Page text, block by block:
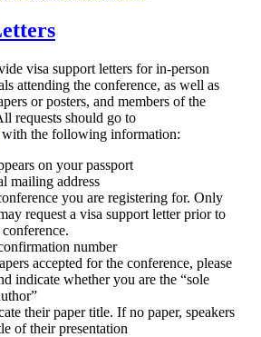
visa support letters for in-person
attending the conference, as well as
or posters, and members of the
requests should go to
with the following information:
on your passport
mailing address
you are registering for. Only
request a visa support letter prior to
number
accepted for the conference, please
indicate whether you are the “sole
their paper title. If no paper, speakers
of their presentation